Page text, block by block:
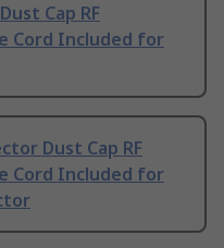
Cap RF
Cord Included for
Dust Cap RF
Cord Included for